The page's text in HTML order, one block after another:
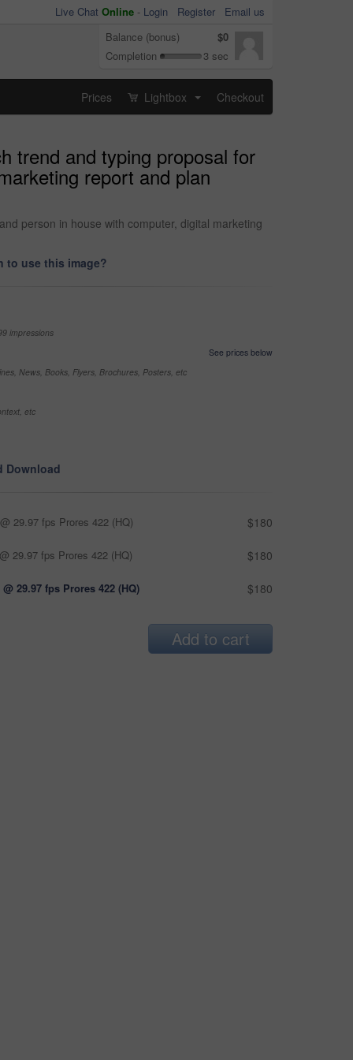
Live Chat Online - Login Register
Email us
Balance (bonus)
$0
Completion
3 sec
Prices Lightbox Checkout
trend and typing proposal for
report and plan
person in house with computer, digital marketing
to use this image?
impressions
See prices below
News, Books, Flyers, Brochures, Posters, etc
etc
Download
29.97 fps Prores 422 (HQ) $180
29.97 fps Prores 422 (HQ) $180
@ 29.97 fps Prores 422 (HQ) $180
Add to cart